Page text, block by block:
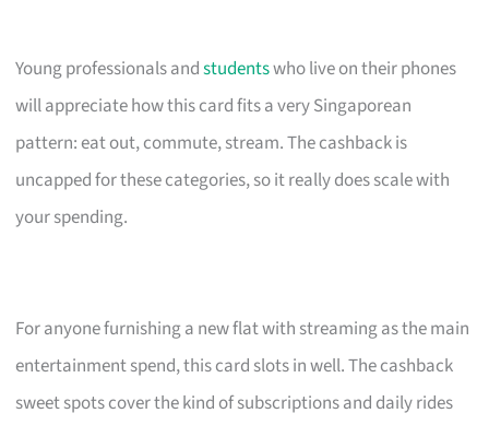
Young professionals andstudentswho live on their phones
will appreciate how this card fits a very Singaporean
pattern: eat out, commute, stream. The cashback is
uncapped for these categories, so it really does scale with
your spending.
For anyone furnishing a new flat with streaming as the main
entertainment spend, this card slots in well. The cashback
sweet spots cover the kind of subscriptions and daily rides